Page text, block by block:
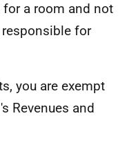
for a room and not
for
you are exempt
Revenues and